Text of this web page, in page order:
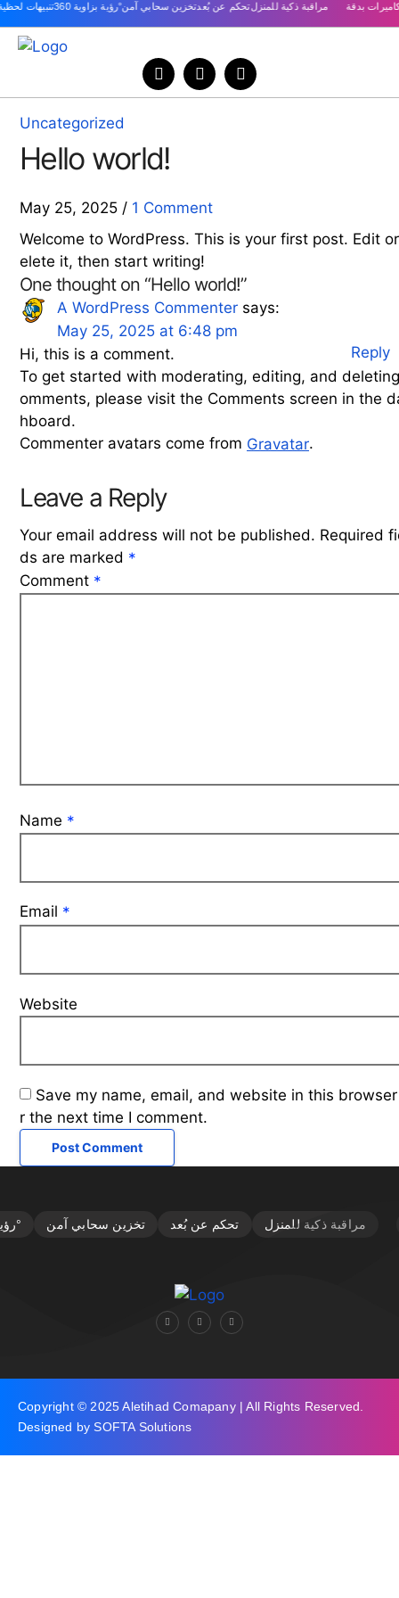
Uncategorized
Hello world!
May 25, 2025 / 1 Comment
Welcome to WordPress. This is your first post. Edit
elete it, then start writing!
One thought on “Hello world!”
A WordPress Commenter says:
May 25, 2025 at 6:48 pm
Hi, this is a comment.
To get started with moderating, editing, and
omments, please visit the Comments screen in the
hboard.
Commenter avatars come from Gravatar.
Reply
Leave a Reply
Your email address will not be published. Required
ds are marked *
Comment *
Name *
Email *
Website
Save my name, email, and website in this
r the next time I comment.
Copyright © 2025 Aletihad Comapany | All Rights Reserved.
Designed by SOFTA Solutions